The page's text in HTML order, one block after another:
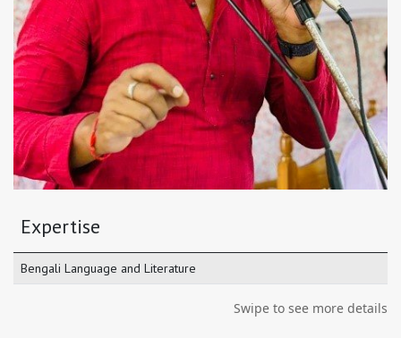
Expertise
Bengali Language and Literature
Swipe to see more details